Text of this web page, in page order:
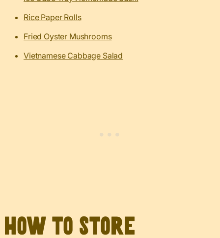
Rice Paper Rolls
Fried Oyster Mushrooms
Vietnamese Cabbage Salad
How to Store